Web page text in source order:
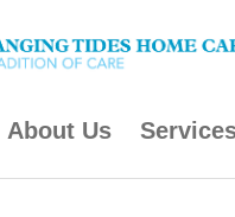
About Us